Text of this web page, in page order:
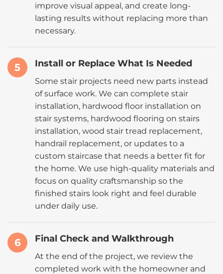
improve visual appeal, and create long-
lasting results without replacing more than
necessary.
5 Install or Replace What Is Needed
Some stair projects need new parts instead
of surface work. We can complete stair
installation, hardwood floor installation on
stair systems, hardwood flooring on stairs
installation, wood stair tread replacement,
handrail replacement, or updates to a
custom staircase that needs a better fit for
the home. We use high-quality materials and
focus on quality craftsmanship so the
finished stairs look right and feel durable
under daily use.
6 Final Check and Walkthrough
At the end of the project, we review the
completed work with the homeowner and